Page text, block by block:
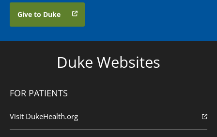
Give to Duke
Duke Websites
FOR PATIENTS
Visit DukeHealth.org